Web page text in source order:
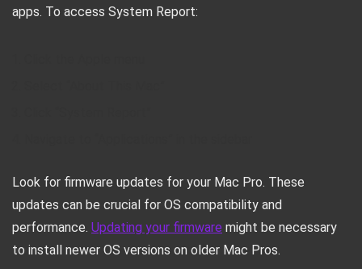
apps. To access System Report:
Look for firmware updates for your Mac Pro. These
updates can be crucial for OS compatibility and
performance. Updating your firmware might be necessary
to install newer OS versions on older Mac Pros.